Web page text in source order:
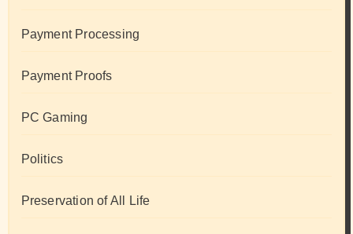
Payment Processing
Payment Proofs
PC Gaming
Politics
Preservation of All Life